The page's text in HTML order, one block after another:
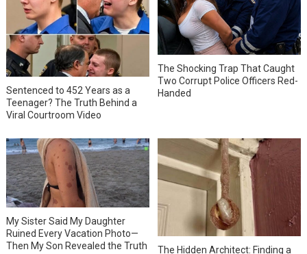
Sentenced to 452 Years as a
Teenager? The Truth Behind a
Viral Courtroom Video
The Shocking Trap That Caught
Two Corrupt Police Officers Red-
Handed
My Sister Said My Daughter
Ruined Every Vacation Photo—
Then My Son Revealed the Truth
The Hidden Architect: Finding a